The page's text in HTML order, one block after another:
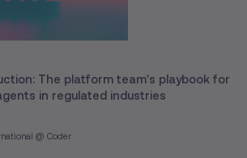
The platform team's playbook for
in regulated industries
@ Coder